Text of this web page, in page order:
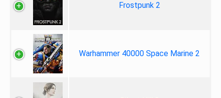
Frostpunk 2
Warhammer 40000 Space Marine 2